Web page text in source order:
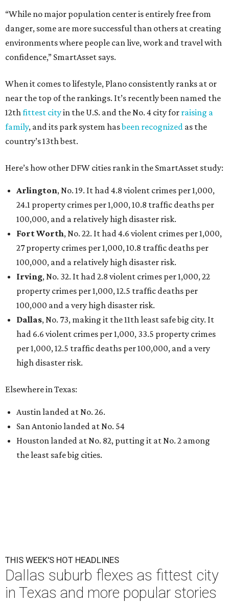
“While no major population center is entirely free from
danger, some are more successful than others at creating
environments where people can live, work and travel with
confidence,” SmartAsset says.
When it comes to lifestyle, Plano consistently ranks at or
near the top of the rankings. It’s recently been named the
12thfittest cityin the U.S. and the No. 4 city for raising a
family, and its park system hasbeen recognized as the
country’s 13th best.
Here’s how other DFW cities rank in the SmartAsset study:
Arlington, No. 19. It had 4.8 violent crimes per 1,000,
24.1 property crimes per 1,000, 10.8 traffic deaths per
100,000, and a relatively high disaster risk.
Fort Worth, No. 22. It had 4.6 violent crimes per 1,000,
27 property crimes per 1,000, 10.8 traffic deaths per
100,000, and a relatively high disaster risk.
Irving, No. 32. It had 2.8 violent crimes per 1,000, 22
property crimes per 1,000, 12.5 traffic deaths per
100,000 and a very high disaster risk.
Dallas, No. 73, making it the 11th least safe big city. It
had 6.6 violent crimes per 1,000, 33.5 property crimes
per 1,000, 12.5 traffic deaths per 100,000, and a very
high disaster risk.
Elsewhere in Texas:
Austin landed at No. 26.
San Antonio landed at No. 54
Houston landed at No. 82, putting it at No. 2 among
the least safe big cities.
THIS WEEK'S HOT HEADLINES
Dallas suburb flexes as fittest city
in Texas and more popular stories